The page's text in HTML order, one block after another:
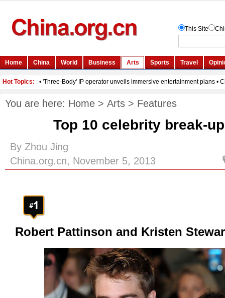
You are here: Home > Arts > Features
Top 10 celebrity break-
By Zhou Jing
China.org.cn, November 5, 2013
Robert Pattinson and Kristen